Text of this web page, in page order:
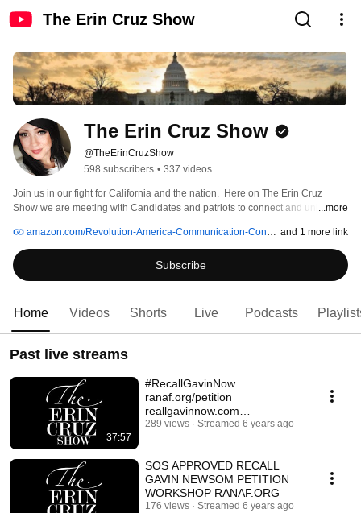
The Erin Cruz Show
The Erin Cruz Show
@TheErinCruzShow
598 subscribers • 337 videos
Join us in our fight for California and the nation.  Here on The Erin Cruz
Show we are meeting with Candidates and patriots to connect and unify our
research... there is no #FakeNews— Only GRASSROOTS, BABY! No PC.
Always RIGHT on Point! #MAGA #UnitedWeStandForGodAndCountry
...more
amazon.com/Revolution-America-Communication-Conservative-American/dp/1628654872/ref=as_li_ss_tl and 1 more link
Subscribe
Home Videos Shorts Live Podcasts
Past live streams
37:57
#RecallGavinNow
ranaf.org/petition
reallgavinnow.com
#ACTIVATINGGRASSROOTS
289 views Streamed 6 years ago
SOS APPROVED RECALL
GAVIN NEWSOM PETITION
WORKSHOP RANAF.ORG
176 views Streamed 6 years ago